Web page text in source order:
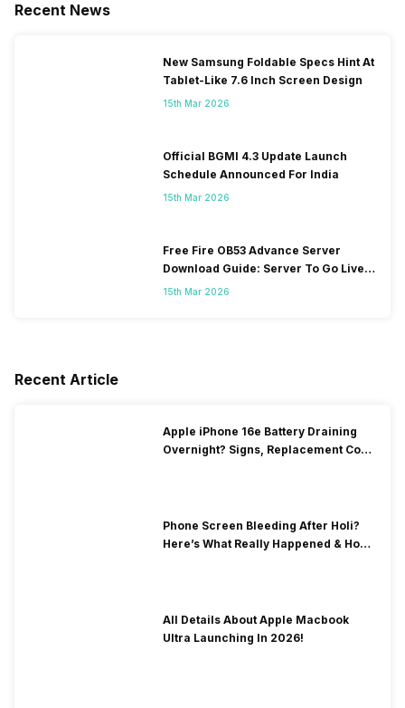
Recent News
New Samsung Foldable Specs Hint At
Tablet-Like 7.6 Inch Screen Design
15th Mar 2026
Official BGMI 4.3 Update Launch
Schedule Announced For India
15th Mar 2026
Free Fire OB53 Advance Server
Download Guide: Server To Go Live
Soon
15th Mar 2026
Recent Article
Apple iPhone 16e Battery Draining
Overnight? Signs, Replacement Cost
Phone Screen Bleeding After Holi?
Here’s What Really Happened & How
All Details About Apple Macbook
Ultra Launching In 2026!